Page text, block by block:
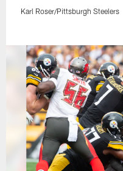
Karl Roser/Pittsburgh Steelers